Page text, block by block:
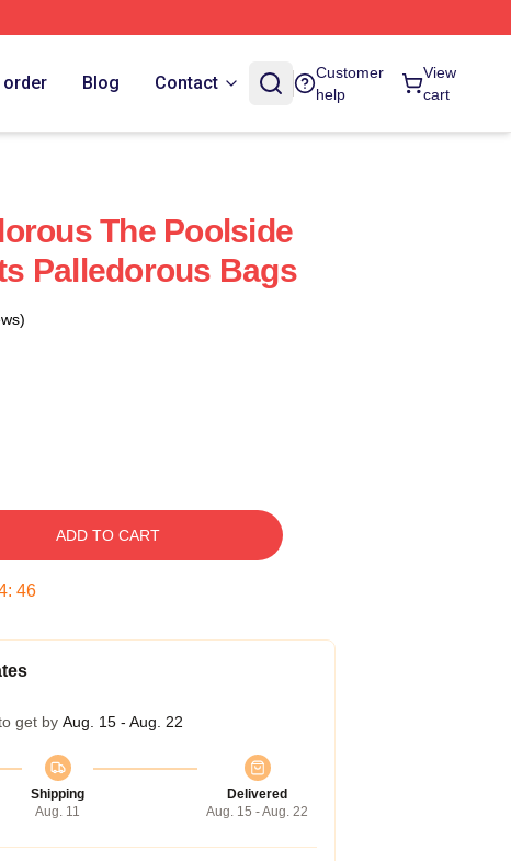
order Blog Contact
Customer
help
View
cart
The Poolside
Palledorous Bags
ADD TO CART
: 45
get by Aug. 15 - Aug. 22
Shipping
Aug. 11
Delivered
Aug. 15 - Aug. 22